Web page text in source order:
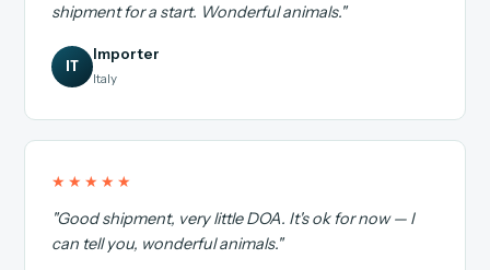
shipment for a start. Wonderful animals."
IT
Importer
Italy
★★★★★
"Good shipment, very little DOA. It's ok for now — I
can tell you, wonderful animals."